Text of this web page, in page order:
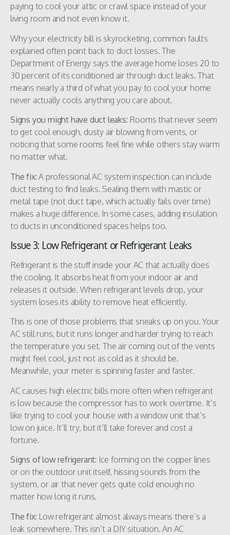
paying to cool your attic or crawl space instead of your
living room and not even know it.
Why your electricity bill is skyrocketing, common faults
explained often point back to duct losses. The
Department of Energy says the average home loses 20 to
30 percent of its conditioned air through duct leaks. That
means nearly a third of what you pay to cool your home
never actually cools anything you care about.
Signs you might have duct leaks: Rooms that never seem
to get cool enough, dusty air blowing from vents, or
noticing that some rooms feel fine while others stay warm
no matter what.
The fix:A professional AC system inspection can include
duct testing to find leaks. Sealing them with mastic or
metal tape (not duct tape, which actually fails over time)
makes a huge difference. In some cases, adding insulation
to ducts in unconditioned spaces helps too.
Issue 3: Low Refrigerant or Refrigerant Leaks
Refrigerant is the stuff inside your AC that actually does
the cooling. It absorbs heat from your indoor air and
releases it outside. When refrigerant levels drop, your
system loses its ability to remove heat efficiently.
This is one of those problems that sneaks up on you. Your
AC still runs, but it runs longer and harder trying to reach
the temperature you set. The air coming out of the vents
might feel cool, just not as cold as it should be.
Meanwhile, your meter is spinning faster and faster.
AC causes high electric bills more often when refrigerant
is low because the compressor has to work overtime. It’s
like trying to cool your house with a window unit that’s
low on juice. It’ll try, but it’ll take forever and cost a
fortune.
Signs of low refrigerant: Ice forming on the copper lines
or on the outdoor unit itself, hissing sounds from the
system, or air that never gets quite cold enough no
matter how long it runs.
The fix: Low refrigerant almost always means there’s a
leak somewhere. This isn’t a DIY situation. An AC